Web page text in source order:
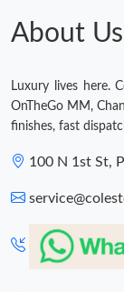
About Us
Luxury lives here.
OnTheGo MM,
finishes, fast
100 N 1st St,